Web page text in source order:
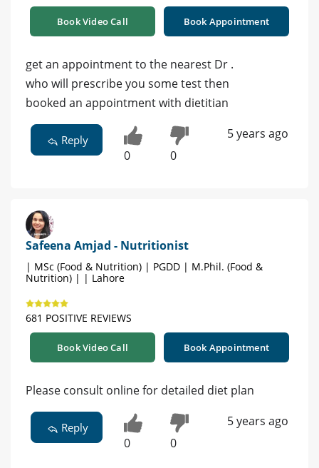
Book Video Call Book Appointment
get an appointment to the nearest Dr .
who will prescribe you some test then
booked an appointment with dietitian
Reply
0 0
5 years ago
Safeena Amjad - Nutritionist
| MSc (Food & Nutrition) | PGDD | M.Phil. (Food &
Nutrition) | | Lahore
681 POSITIVE REVIEWS
Book Video Call Book Appointment
Please consult online for detailed diet plan
Reply
0 0
5 years ago